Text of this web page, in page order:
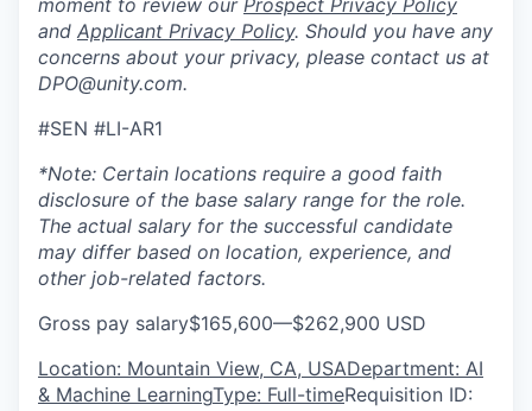
moment to review our Prospect Privacy Policy
and Applicant Privacy Policy. Should you have any
concerns about your privacy, please contact us at
DPO@unity.com.
#SEN #LI-AR1
*Note: Certain locations require a good faith
disclosure of the base salary range for the role.
The actual salary for the successful candidate
may differ based on location, experience, and
other job-related factors.
Gross pay salary$165,600—$262,900 USD
Location: Mountain View, CA, USADepartment: AI
& Machine LearningType: Full-timeRequisition ID: